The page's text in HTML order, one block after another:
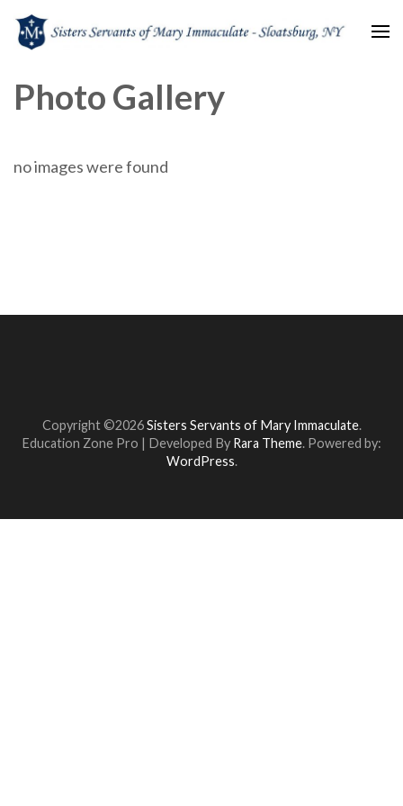
Immaculate
Photo Gallery
no images were found
Copyright ©2026Sisters Servants of Mary Immaculate.
Education Zone Pro | Developed By Rara Theme. Powered by:
WordPress.